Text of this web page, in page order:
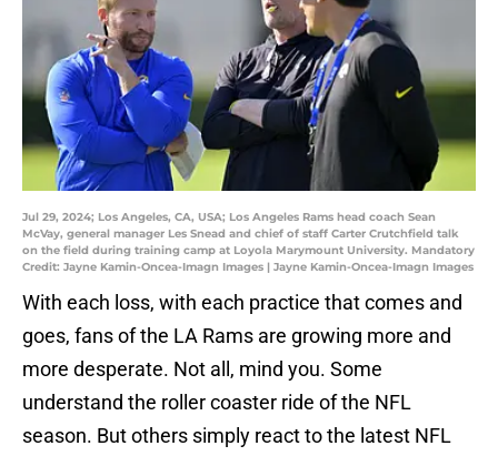
Jul 29, 2024; Los Angeles, CA, USA; Los Angeles Rams head coach Sean
McVay, general manager Les Snead and chief of staff Carter Crutchfield talk
on the field during training camp at Loyola Marymount University. Mandatory
Credit: Jayne Kamin-Oncea-Imagn Images | Jayne Kamin-Oncea-Imagn Images
With each loss, with each practice that comes and
goes, fans of the LA Rams are growing more and
more desperate. Not all, mind you. Some
understand the roller coaster ride of the NFL
season. But others simply react to the latest NFL